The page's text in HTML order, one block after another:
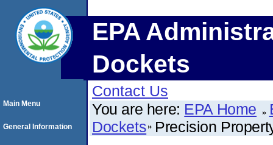
EPA
Dockets
Contact Us
You are here: EPA Home
Dockets Precision
Main Menu
General Information